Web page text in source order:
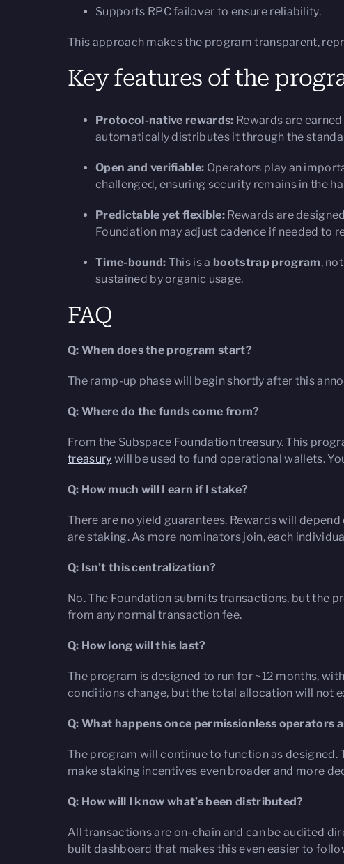
Supports RPC failover to ensure reliability.
This approach makes the program transparent,
Key features of the
Protocol-native rewards: Rewards are
automatically distributes it through the
Open and verifiable: Operators play an
challenged, ensuring security remains in the
Predictable yet flexible: Rewards are
Foundation may adjust cadence if needed to
Time-bound: This is a bootstrap program,
sustained by organic usage.
FAQ
Q: When does the program start?
The ramp-up phase will begin shortly after this
Q: Where do the funds come from?
From the Subspace Foundation treasury. This
treasury will be used to fund operational wallets.
Q: How much will I earn if I stake?
There are no yield guarantees. Rewards will
are staking. As more nominators join, each
Q: Isn’t this centralization?
No. The Foundation submits transactions, but the
from any normal transaction fee.
Q: How long will this last?
The program is designed to run for ~12 months,
conditions change, but the total allocation will not
Q: What happens once permissionless operators
The program will continue to function as
make staking incentives even broader and more
Q: How will I know what’s been distributed?
All transactions are on-chain and can be audited
built dashboard that makes this even easier to